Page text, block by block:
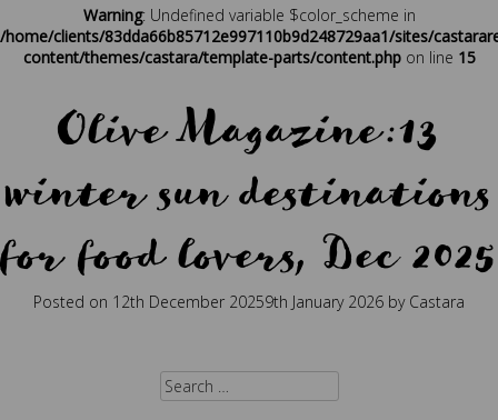
Warning: Undefined variable $color_scheme in
/home/clients/83dda66b85712e997110b9d248729aa1/sites/
content/themes/castara/template-parts/content.phpon line 15
Olive Magazine:13
winter sun destinations
for food lovers, Dec 2025
Posted on 12th December 20259th January 2026 by Castara
Search
for: